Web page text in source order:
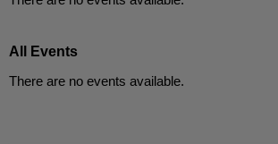
All Events
There are no events available.